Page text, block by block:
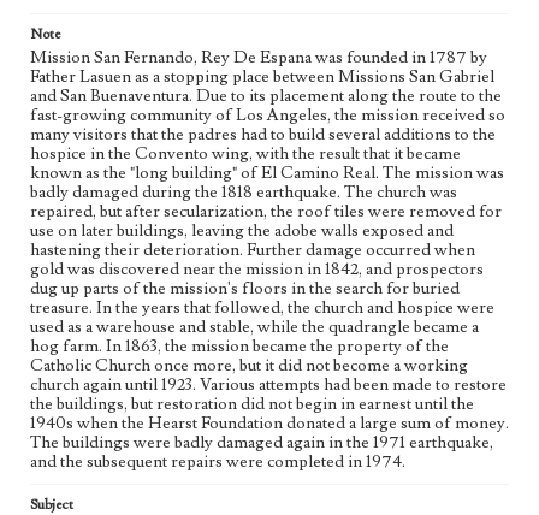
Language
eng
Note
Mission San Fernando, Rey De Espana was founded in 1787 by
Father Lasuen as a stopping place between Missions San Gabriel
and San Buenaventura. Due to its placement along the route to the
fast-growing community of Los Angeles, the mission received so
many visitors that the padres had to build several additions to the
hospice in the Convento wing, with the result that it became
known as the "long building" of El Camino Real. The mission was
badly damaged during the 1818 earthquake. The church was
repaired, but after secularization, the roof tiles were removed for
use on later buildings, leaving the adobe walls exposed and
hastening their deterioration. Further damage occurred when
gold was discovered near the mission in 1842, and prospectors
dug up parts of the mission's floors in the search for buried
treasure. In the years that followed, the church and hospice were
used as a warehouse and stable, while the quadrangle became a
hog farm. In 1863, the mission became the property of the
Catholic Church once more, but it did not become a working
church again until 1923. Various attempts had been made to restore
the buildings, but restoration did not begin in earnest until the
1940s when the Hearst Foundation donated a large sum of money.
The buildings were badly damaged again in the 1971 earthquake,
and the subsequent repairs were completed in 1974.
Subject